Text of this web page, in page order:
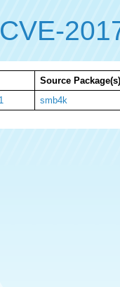
CVE-
Source Package(s)
smb4k